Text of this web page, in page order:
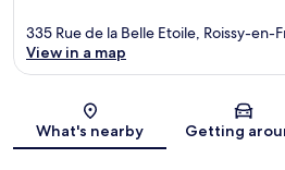
Map
335 Rue de la Belle Etoile, Roissy-en-
View in a map
What's nearby Getting